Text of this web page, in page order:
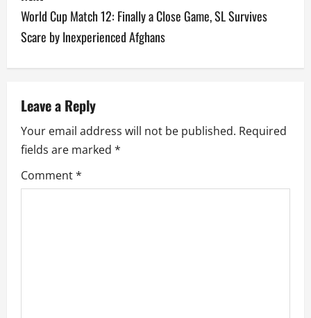
n
a
i
g
a
World Cup Match 12: Finally a Close Game, SL Survives
Scare by Inexperienced Afghans
Leave a Reply
Your email address will not be published. Required
fields are marked *
Comment*